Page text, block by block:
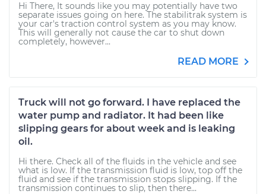
Hi There, It sounds like you may potentially have two
separate issues going on here. The stabilitrak system is
your car's traction control system as you may know.
This will generally not cause the car to shut down
completely, however...
READ MORE
Truck will not go forward. I have replaced the
water pump and radiator. It had been like
slipping gears for about week and is leaking
oil.
Hi there. Check all of the fluids in the vehicle and see
what is low. If the transmission fluid is low, top off the
fluid and see if the transmission stops slipping. If the
transmission continues to slip, then there...